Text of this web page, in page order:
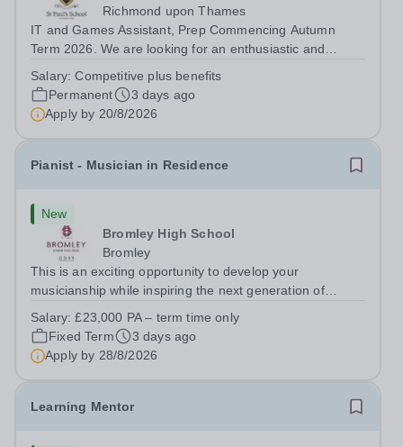
Richmond upon Thames
IT and Games Assistant, Prep Commencing Autumn
Term 2026. We are looking for an enthusiastic and
Paul’s Prep School. This varied role includes assisting
with digital learning, supporting...
Salary:Competitive plus benefits
Permanent
3 days ago
Apply by 20/8/2026
Pianist - Musician in Residence
New
Bromley High School
Bromley
This is an exciting opportunity to develop your
musicianship while inspiring the next generation of
accomplished and engaging Pianist to join our flourishing
Music Department as a Musician in...
Salary:£23,000 PA – term time only
Fixed Term
3 days ago
Apply by 28/8/2026
Learning Mentor